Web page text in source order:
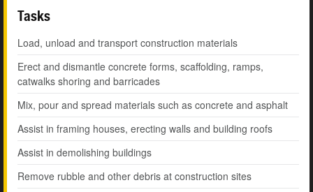
Tasks
Load, unload and transport construction materials
Erect and dismantle concrete forms, scaffolding, ramps,
catwalks shoring and barricades
Mix, pour and spread materials such as concrete and asphalt
Assist in framing houses, erecting walls and building roofs
Assist in demolishing buildings
Remove rubble and other debris at construction sites